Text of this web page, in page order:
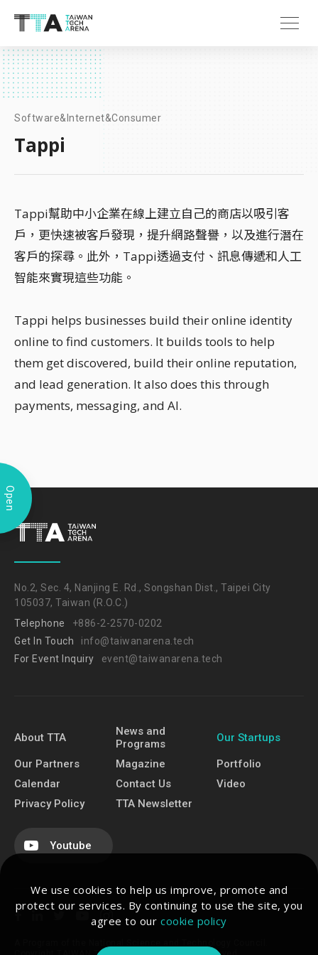
We use cookies to help us improve, promote and
protect our services. By continuing to use the site, you
agree to our cookie policy
Open
Software&Internet&Consumer
Tappi
Tappi幫助中小企業在線上建立自己的商店以吸引客
戶，更快速被客戶發現，提升網路聲譽，以及進行潛在
客戶的探尋。此外，Tappi透過支付、訊息傳遞和人工
智能來實現這些功能。
Tappi helps businesses build their online identity
online to find customers. It builds tools to help
them get discovered, build their online reputation,
and lead generation. It also does this through
payments, messaging, and AI.
No.2, Sec. 4, Nanjing E. Rd., Songshan Dist., Taipei City
105037, Taiwan (R.O.C.)
Telephone
+886-2-2570-0202
Get In Touch
info@taiwanarena.tech
For Event Inquiry
event@taiwanarena.tech
About TTA
News and
Programs
Our Startups
Our Partners Magazine
Portfolio
Calendar
Contact Us
Video
Privacy Policy
TTA Newsletter
Youtube